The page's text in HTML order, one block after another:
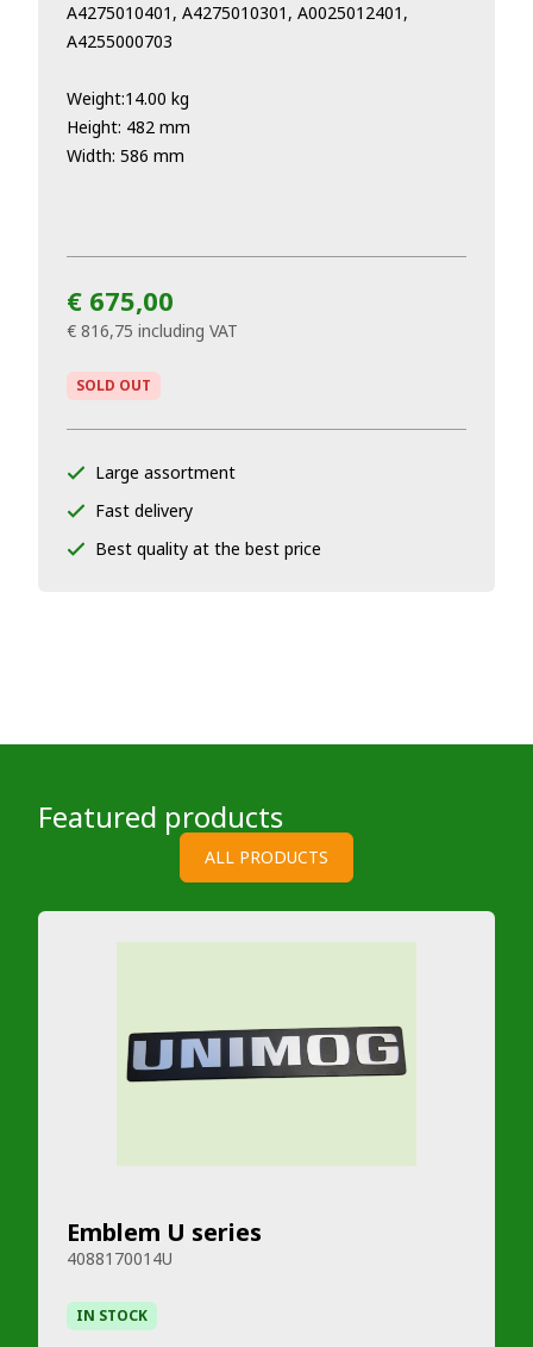
A4275010401, A4275010301, A0025012401,
A4255000703
Weight:14.00 kg
Height: 482 mm
Width: 586 mm
€ 675,00
€ 816,75 including VAT
SOLD OUT
Large assortment
Fast delivery
Best quality at the best price
Featured products
ALL PRODUCTS
Emblem U series
4088170014U
IN STOCK